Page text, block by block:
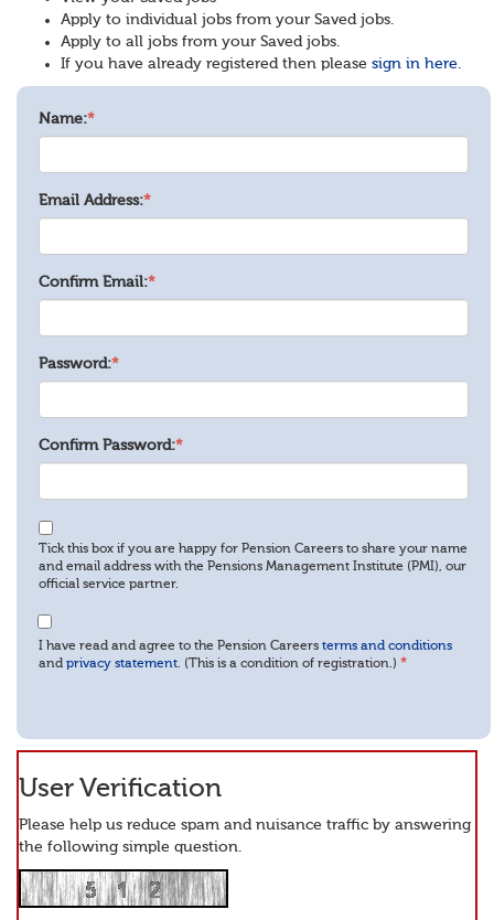
Apply to individual jobs from your Saved jobs.
Apply to all jobs from your Saved jobs.
If you have already registered then please sign in here.
Name:*
Email Address:*
Confirm Email:*
Password:*
Confirm Password:*
Tick this box if you are happy for Pension Careers to share your name
and email address with the Pensions Management Institute (PMI), our
official service partner.
I have read and agree to the Pension Careers terms and conditions
and privacy statement. (This is a condition of registration.) *
User Verification
Please help us reduce spam and nuisance traffic by answering
the following simple question.